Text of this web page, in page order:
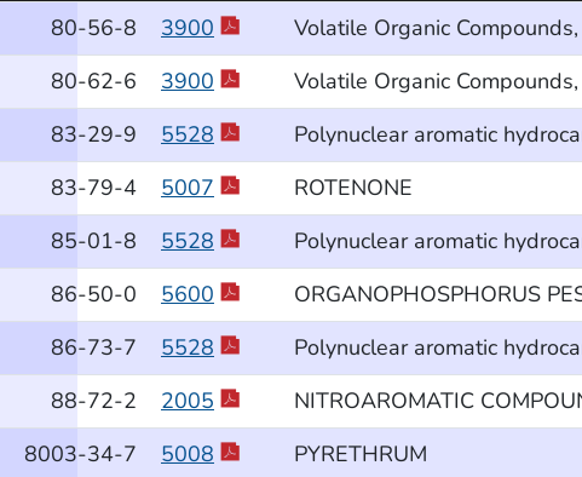
Number Listing – Numbers Beginning With “8”
80-56-8 3900
Volatile Organic
80-62-6 3900
Volatile Organic
83-29-9 5528
Polynuclear aromatic
83-79-4 5007
ROTENONE
85-01-8 5528
Polynuclear aromatic
86-50-0 5600
ORGANOPHOSPHORUS
86-73-7 5528
Polynuclear aromatic
88-72-2 2005
NITROAROMATIC
8003-34-7 5008
PYRETHRUM